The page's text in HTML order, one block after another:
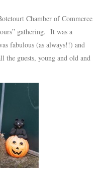
Chamber of Commerce
gathering. It was a
fabulous (as always!!) and
the guests, young and old and